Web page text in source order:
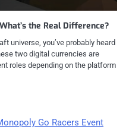
the Real Difference?
universe, you’ve probably heard
two digital currencies are
roles depending on the platform
Go Racers Event